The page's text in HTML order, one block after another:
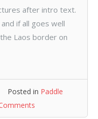
after intro text.
if all goes well
Laos border on
Posted in Paddle